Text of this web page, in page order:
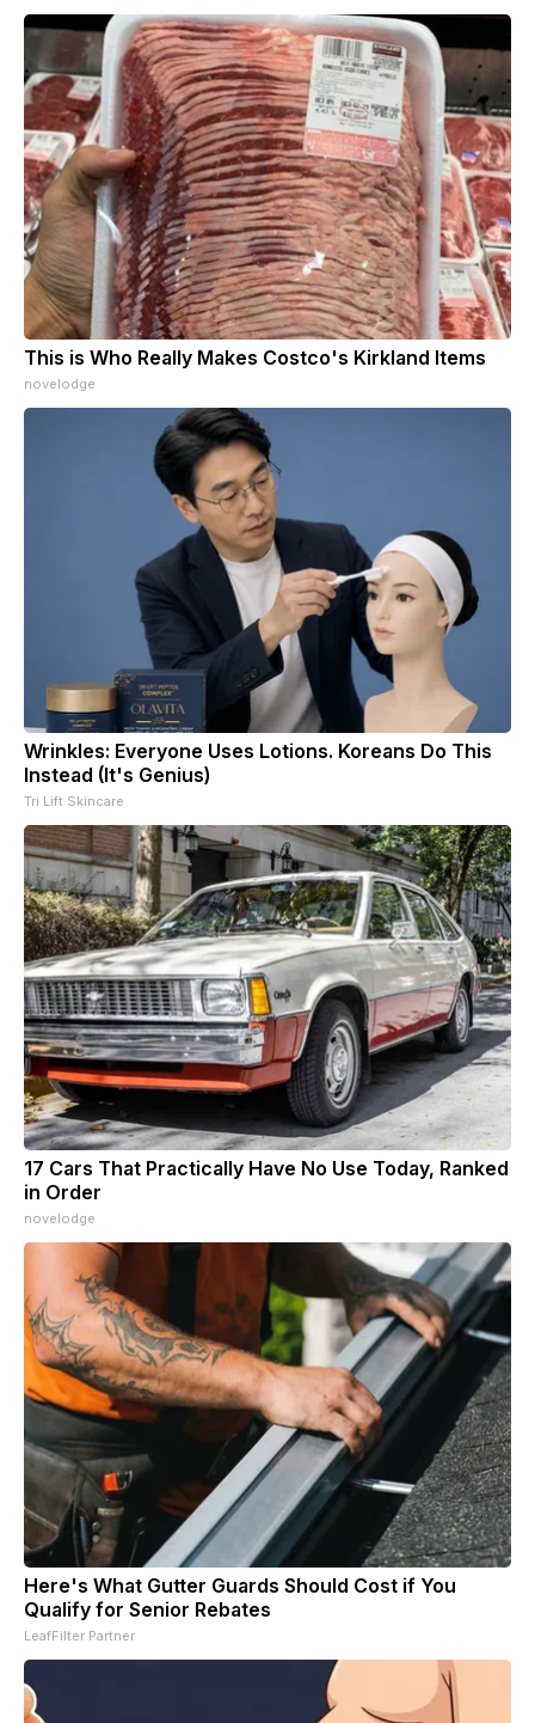
This is Who Really Makes Costco's Kirkland Items
novelodge
Wrinkles: Everyone Uses Lotions. Koreans Do This
Instead (It's Genius)
Tri Lift Skincare
17 Cars That Practically Have No Use Today, Ranked
in Order
novelodge
Here's What Gutter Guards Should Cost if You
Qualify for Senior Rebates
LeafFilter Partner